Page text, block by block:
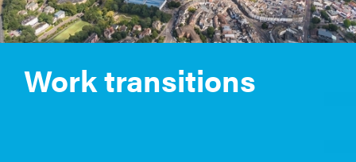
Work transitions